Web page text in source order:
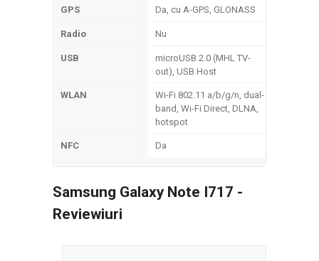
GPS Da, cu A-GPS, GLONASS
Radio Nu
USB
microUSB 2.0 (MHL TV-
out), USB Host
WLAN
Wi-Fi 802.11 a/b/g/n, dual-
band, Wi-Fi Direct, DLNA,
hotspot
NFC Da
Samsung Galaxy Note I717 -
Reviewiuri